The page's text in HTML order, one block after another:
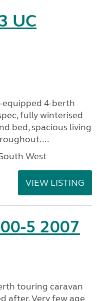
UC
equipped 4-berth
fully winterised
bed, spacious living
West
VIEW LISTING
5 2007
touring caravan
after. Very few age